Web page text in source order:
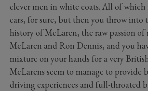
clever men in white coats. All of
cars, for sure, but then you throw into
history of McLaren, the raw passion of
McLaren and Ron Dennis, and you
mixture on your hands for a very
McLarens seem to manage to provide
driving experiences and full-throated